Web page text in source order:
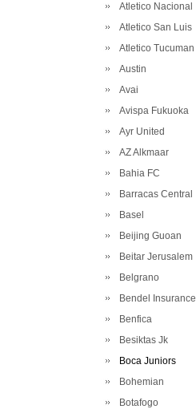
Atletico Nacional
Atletico San Luis
Atletico Tucuman
Austin
Avai
Avispa Fukuoka
Ayr United
AZ Alkmaar
Bahia FC
Barracas Central
Basel
Beijing Guoan
Beitar Jerusalem
Belgrano
Bendel Insurance
Benfica
Besiktas Jk
Boca Juniors
Bohemian
Botafogo